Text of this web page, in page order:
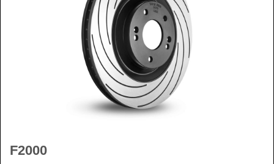
F2000